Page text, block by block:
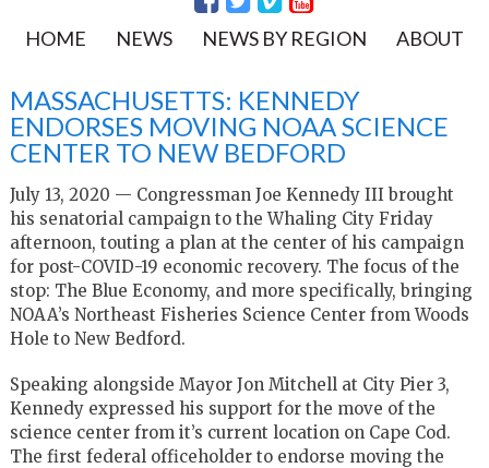
HOME NEWS NEWS BY REGION ABOUT
MASSACHUSETTS: KENNEDY
ENDORSES MOVING NOAA SCIENCE
CENTER TO NEW BEDFORD
July 13, 2020 — Congressman Joe Kennedy III brought
his senatorial campaign to the Whaling City Friday
afternoon, touting a plan at the center of his campaign
for post-COVID-19 economic recovery. The focus of the
stop: The Blue Economy, and more specifically, bringing
NOAA’s Northeast Fisheries Science Center from Woods
Hole to New Bedford.
Speaking alongside Mayor Jon Mitchell at City Pier 3,
Kennedy expressed his support for the move of the
science center from it’s current location on Cape Cod.
The first federal officeholder to endorse moving the